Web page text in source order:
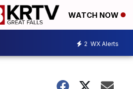
WATCH NOW
2 WX Alerts